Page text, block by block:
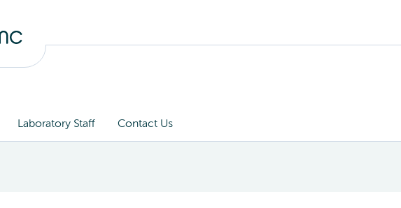
Laboratory Staff Contact Us